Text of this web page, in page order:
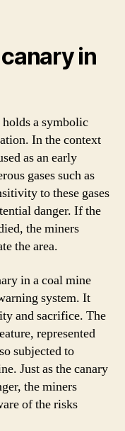
in
holds a symbolic
In the context
as an early
gases such as
to these gases
danger. If the
the miners
the area.
in a coal mine
system. It
and sacrifice. The
represented
subjected to
Just as the canary
the miners
of the risks